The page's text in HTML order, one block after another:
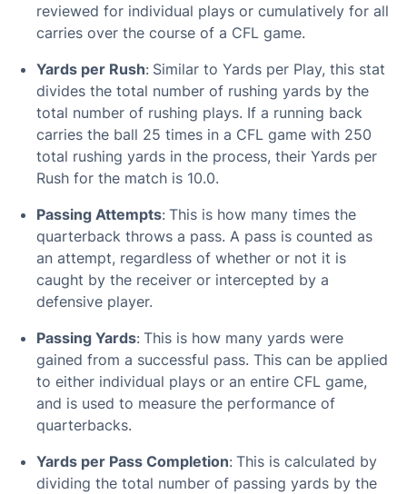
reviewed for individual plays or cumulatively for all
carries over the course of a CFL game.
Yards per Rush: Similar to Yards per Play, this stat
divides the total number of rushing yards by the
total number of rushing plays. If a running back
carries the ball 25 times in a CFL game with 250
total rushing yards in the process, their Yards per
Rush for the match is 10.0.
Passing Attempts: This is how many times the
quarterback throws a pass. A pass is counted as
an attempt, regardless of whether or not it is
caught by the receiver or intercepted by a
defensive player.
Passing Yards: This is how many yards were
gained from a successful pass. This can be applied
to either individual plays or an entire CFL game,
and is used to measure the performance of
quarterbacks.
Yards per Pass Completion: This is calculated by
dividing the total number of passing yards by the